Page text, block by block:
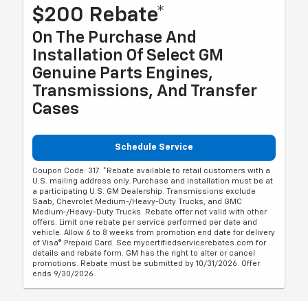
$200 Rebate*
On The Purchase And
Installation Of Select GM
Genuine Parts Engines,
Transmissions, And Transfer
Cases
Schedule Service
Coupon Code: 317. *Rebate available to retail customers with a
U.S. mailing address only. Purchase and installation must be at
a participating U.S. GM Dealership. Transmissions exclude
Saab, Chevrolet Medium-/Heavy-Duty Trucks, and GMC
Medium-/Heavy-Duty Trucks. Rebate offer not valid with other
offers. Limit one rebate per service performed per date and
vehicle. Allow 6 to 8 weeks from promotion end date for delivery
of Visa® Prepaid Card. See mycertifiedservicerebates.com for
details and rebate form. GM has the right to alter or cancel
promotions. Rebate must be submitted by 10/31/2026. Offer
ends 9/30/2026.